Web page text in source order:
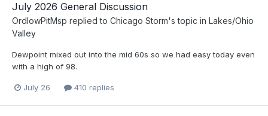
July 2026 General Discussion
OrdIowPitMsp replied to Chicago Storm's topic in Lakes/Ohio
Valley
Dewpoint mixed out into the mid 60s so we had easy today even
with a high of 98.
July 26 410 replies